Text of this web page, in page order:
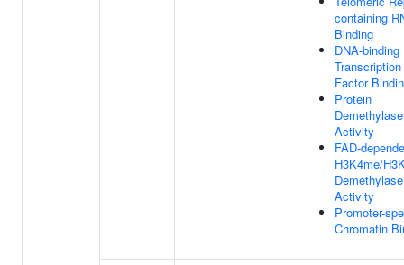
containing
Binding
DNA-binding
Transcription
Factor
Protein
Demethylase
Activity
FAD-
H3K4me/
Demethylase
Activity
Promoter-
Chromatin